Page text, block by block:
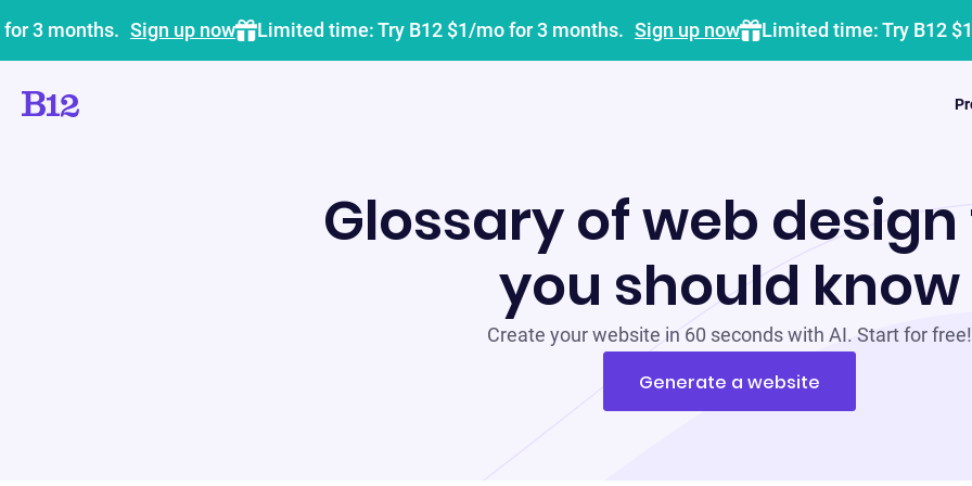
3 months. Sign up now Limited time: Try B12 $1/mo for 3 months. Sign up now Limited time: Try B12
Glossary of web
you should know
Create your website in 60 seconds with AI. Start for free!
Generate a website